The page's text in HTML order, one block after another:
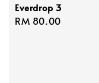
Everdrop 3
Regular
RM 80.00